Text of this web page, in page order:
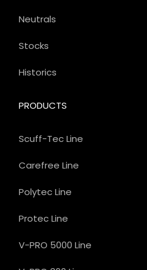
PRODUCTS
Scuff-Tec Line
Carefree Line
Polytec Line
Protec Line
V-PRO 5000 Line
Neutrals
Stocks
Historics